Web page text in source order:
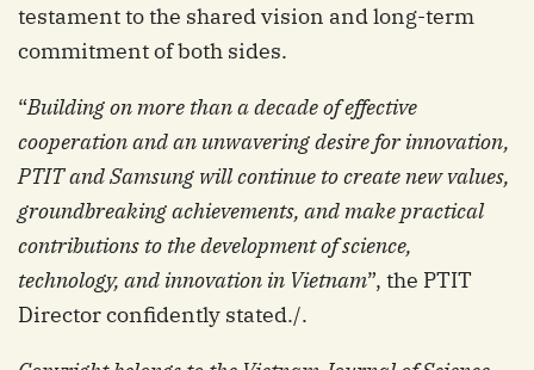
testament to the shared vision and long-term
commitment of both sides.
“Building on more than a decade of effective
cooperation and an unwavering desire for innovation,
PTIT and Samsung will continue to create new values,
groundbreaking achievements, and make practical
contributions to the development of science,
technology, and innovation in Vietnam”, the PTIT
Director confidently stated./.